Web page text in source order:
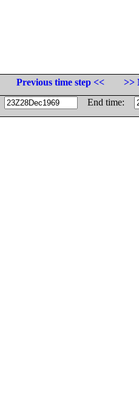
Previous time step <<
>>
End time: